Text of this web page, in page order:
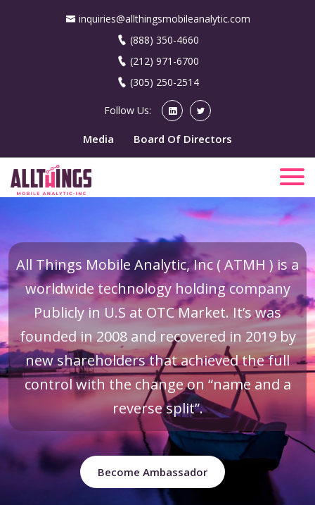
inquiries@allthingsmobileanalytic.com
(888) 350-4660
(212) 971-6700
(305) 250-2514
Follow Us:
Media Board Of Directors
All Things Mobile Analytic, Inc ( ATMH ) is a
worldwide technology holding company
Publicly in U.S at OTC Market. It’s was
founded in 2008 and recovered in 2019 by
new shareholders that achieved the full
control with the change on “name and a
reverse split”.
Become Ambassador